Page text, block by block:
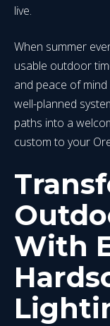
live.
When summer
usable outdoor
and peace of
well-planned
paths into a
custom to your
With